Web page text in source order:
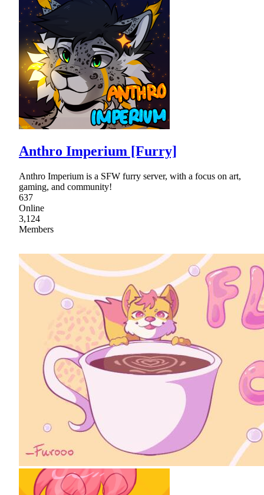
Anthro Imperium [Furry]
Anthro Imperium is a SFW furry server, with a focus on art,
gaming, and community!
637
Online
3,124
Members